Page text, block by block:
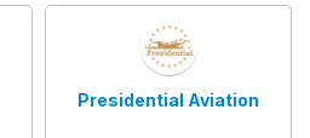
Presidential Aviation